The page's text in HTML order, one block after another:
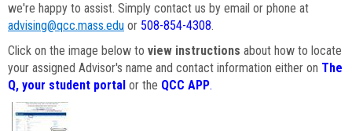
we're happy to assist. Simply contact us by email or phone at
advising@qcc.mass.edu or 508-854-4308.
Click on the image below to view instructions about how to locate
your assigned Advisor's name and contact information either on The
Q, your student portal or the QCC APP.